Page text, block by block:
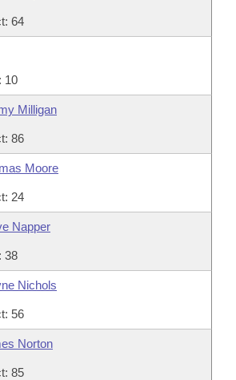
64
10
Milligan
86
Moore
24
Napper
38
Nichols
56
Norton
85